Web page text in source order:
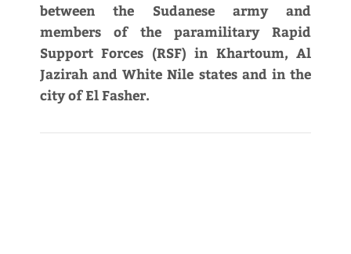
between the Sudanese army and
members of the paramilitary Rapid
Support Forces (RSF) in Khartoum, Al
Jazirah and White Nile states and in the
city of El Fasher.